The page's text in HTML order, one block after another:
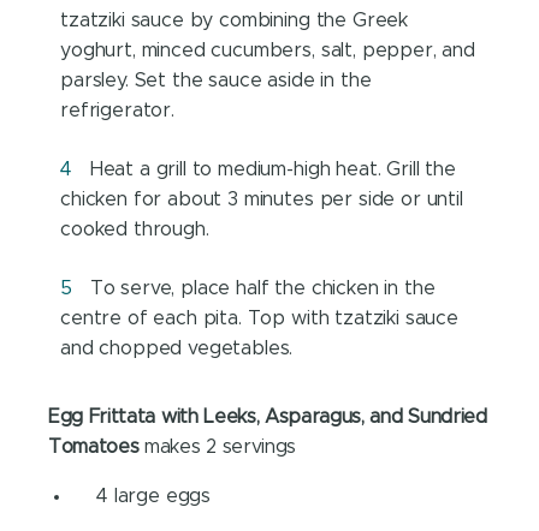
tzatziki sauce by combining the Greek
yoghurt, minced cucumbers, salt, pepper, and
parsley. Set the sauce aside in the
refrigerator.
Heat a grill to medium-high heat. Grill the
chicken for about 3 minutes per side or until
cooked through.
To serve, place half the chicken in the
centre of each pita. Top with tzatziki sauce
and chopped vegetables.
Egg Frittata with Leeks, Asparagus, and Sundried
Tomatoesmakes 2 servings
4 large eggs